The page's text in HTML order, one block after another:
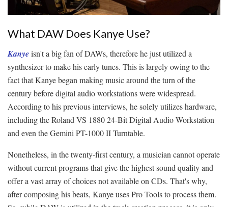
What DAW Does Kanye Use?
Kanyeisn't a big fan of DAWs, therefore he just utilized a
synthesizer to make his early tunes. This is largely owing to the
fact that Kanye began making music around the turn of the
century before digital audio workstations were widespread.
According to his previous interviews, he solely utilizes hardware,
including the Roland VS 1880 24-Bit Digital Audio Workstation
and even the Gemini PT-1000 II Turntable.
Nonetheless, in the twenty-first century, a musician cannot operate
without current programs that give the highest sound quality and
offer a vast array of choices not available on CDs. That's why,
after composing his beats, Kanye uses Pro Tools to process them.